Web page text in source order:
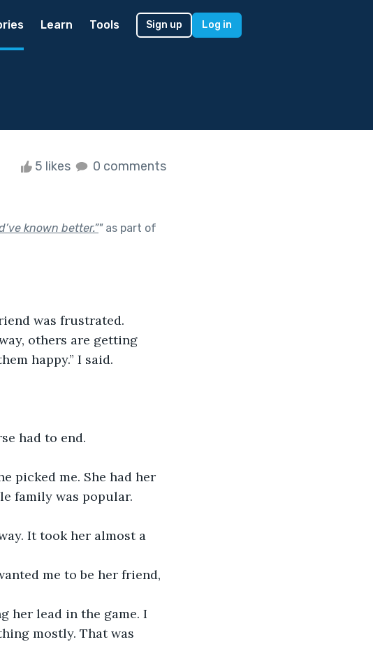
Learn Tools Sign up Log in
5 likes 0 comments
known better.”"as part of
was frustrated.
others are getting
happy.” I said.
had to end.
picked me. She had her
family was popular.
It took her almost a
me to be her friend,
her lead in the game. I
mostly. That was